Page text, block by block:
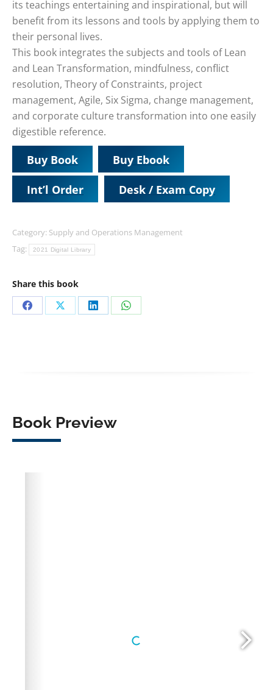
its teachings entertaining and inspirational, but will
benefit from its lessons and tools by applying them to
their personal lives.
This book integrates the subjects and tools of Lean
and Lean Transformation, mindfulness, conflict
resolution, Theory of Constraints, project
management, Agile, Six Sigma, change management,
and corporate culture transformation into one easily
digestible reference.
Buy Book Buy Ebook
Int’l Order Desk / Exam Copy
Category: Supply and Operations Management
Tag:
2021 Digital Library
Share this book
Share Share Share Share
Book Preview